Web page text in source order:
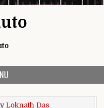
Loknath Das